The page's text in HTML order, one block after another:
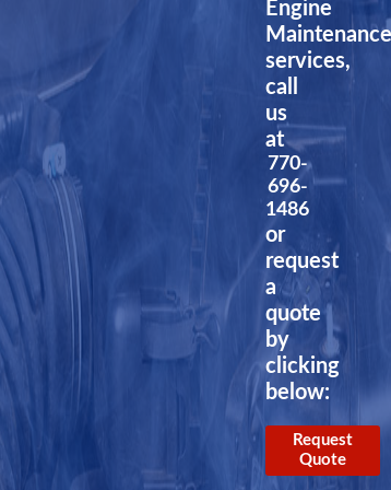
Engine
services,
call
us
at
770-
696-
1486
or
request
a
quote
by
clicking
below:
Request
Quote